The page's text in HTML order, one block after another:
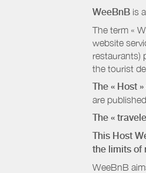
WeeBnB is
The term «
website
restaurants)
the tourist
The « Host »
are
The «
This Host
the limits of
WeeBnB